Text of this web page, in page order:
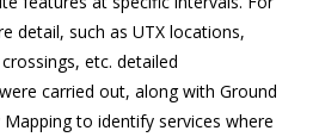
detail, such as UTX locations,
etc. detailed
carried out, along with Ground
to identify services where